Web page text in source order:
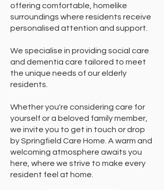
offering comfortable, homelike
surroundings where residents receive
personalised attention and support.
We specialise in providing social care
and dementia care tailored to meet
the unique needs of our elderly
residents.
Whether you're considering care for
yourself or a beloved family member,
we invite you to get in touch or drop
by Springfield Care Home. A warm and
welcoming atmosphere awaits you
here, where we strive to make every
resident feel at home.